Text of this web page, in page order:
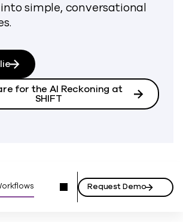
simple, conversational
for the AI Reckoning at
SHIFT
Request Demo